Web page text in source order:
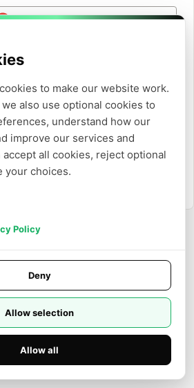
to make our website work.
also use optional cookies to
understand how our
improve our services and
accept all cookies, reject optional
your choices.
Policy
Deny
Allow selection
Allow all
使用 Google 登录
使用电子邮件登录